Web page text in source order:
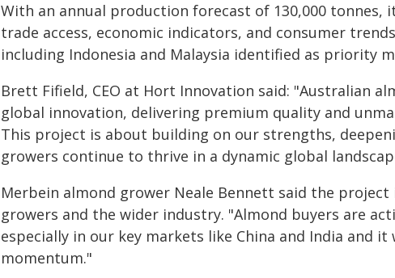
With an annual production forecast of 130,000
trade access, economic indicators, and consumer
including Indonesia and Malaysia identified as priority
Brett Fifield, CEO at Hort Innovation said: "Australian
global innovation, delivering premium quality and
This project is about building on our strengths,
growers continue to thrive in a dynamic global
Merbein almond grower Neale Bennett said the
growers and the wider industry. "Almond buyers are
especially in our key markets like China and India and
momentum."